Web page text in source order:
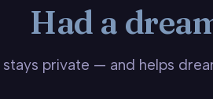
Had a
private — and helps